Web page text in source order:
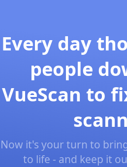
Every day
people
VueScan to
Now it's your turn to
to life - and keep it